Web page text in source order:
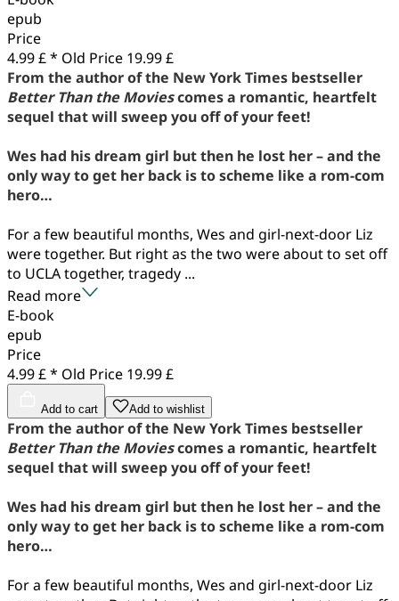
epub
Price
4.99 £ * Old Price 19.99 £
From the author of the New York Times bestseller
Better Than the Moviescomes a romantic, heartfelt
sequel that will sweep you off of your feet!
Wes had his dream girl but then he lost her – and the
only way to get her back is to scheme like a rom-com
hero…
For a few beautiful months, Wes and girl-next-door Liz
were together. But right as the two were about to set off
to UCLA together, tragedy ...
Read more
E-book
epub
Price
4.99 £ * Old Price 19.99 £
Add to cart Add to wishlist
From the author of the New York Times bestseller
Better Than the Moviescomes a romantic, heartfelt
sequel that will sweep you off of your feet!
Wes had his dream girl but then he lost her – and the
only way to get her back is to scheme like a rom-com
hero…
For a few beautiful months, Wes and girl-next-door Liz